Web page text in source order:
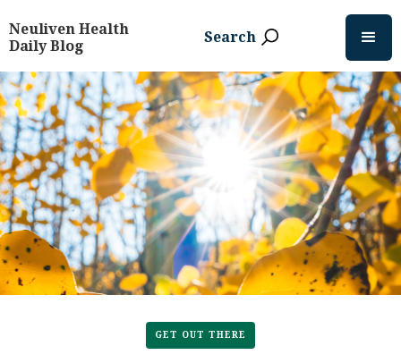
Neuliven Health
Daily Blog
Search
GET OUT THERE